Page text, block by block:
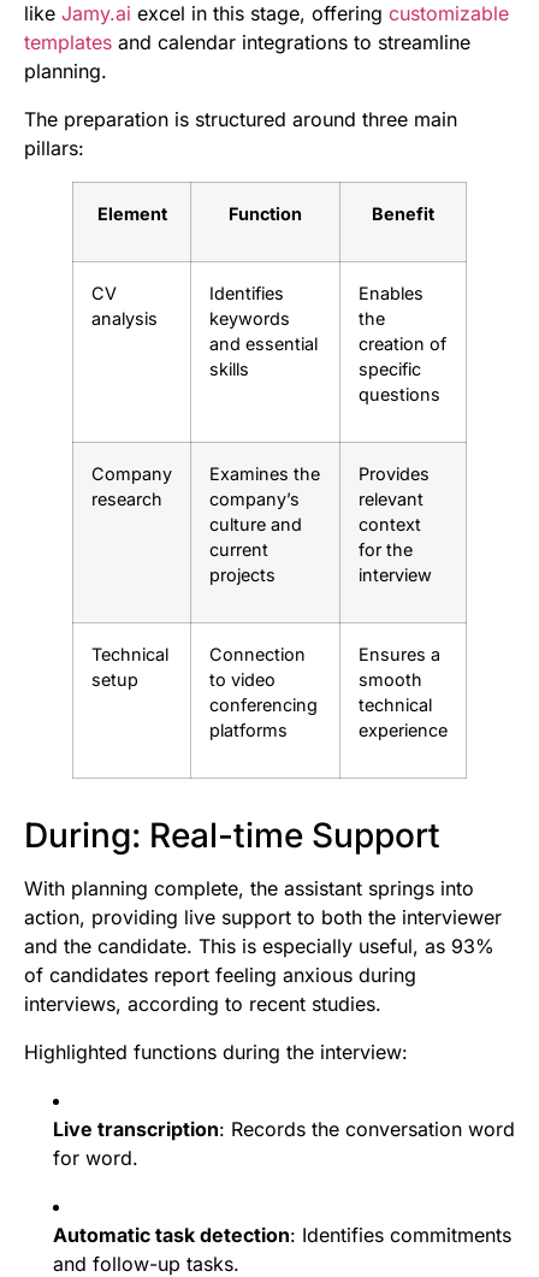
like Jamy.ai excel in this stage, offering customizable
templates and calendar integrations to streamline
planning.
The preparation is structured around three main
pillars:
Element Function Benefit
CV
analysis
Identifies
keywords
and essential
skills
Enables
the
creation of
specific
questions
Company
research
Examines the
company’s
culture and
current
projects
Provides
relevant
context
for the
interview
Technical
setup
Connection
to video
conferencing
platforms
Ensures a
smooth
technical
experience
During: Real-time Support
With planning complete, the assistant springs into
action, providing live support to both the interviewer
and the candidate. This is especially useful, as 93%
of candidates report feeling anxious during
interviews, according to recent studies.
Highlighted functions during the interview:
Live transcription: Records the conversation word
for word.
Automatic task detection: Identifies commitments
and follow-up tasks.